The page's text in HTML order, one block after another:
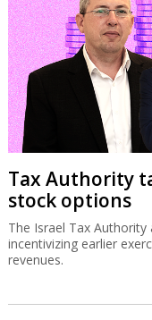
Tax Authority
stock options
The Israel Tax
incentivizing earlier
revenues.